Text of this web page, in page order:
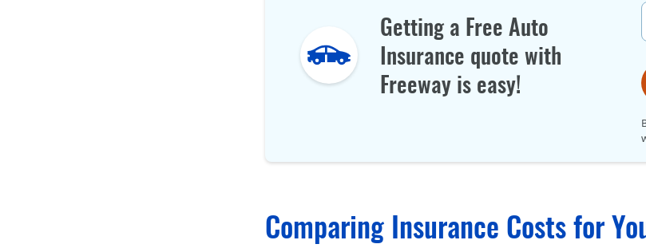
Getting a Free Auto
Insurance quote with
Freeway is easy!
Comparing Insurance Costs for